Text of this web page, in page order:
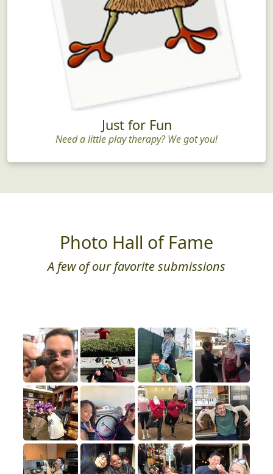
Just for Fun
Need a little play therapy? We got you!
Photo Hall of Fame
A few of our favorite submissions